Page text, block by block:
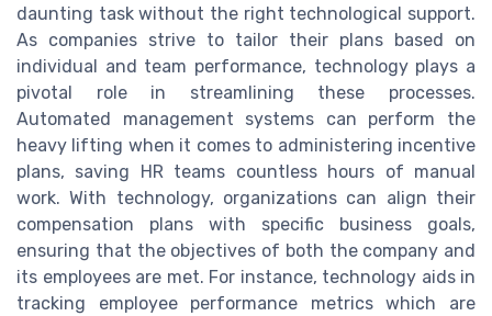
daunting task without the right technological support.
As companies strive to tailor their plans based on
individual and team performance, technology plays a
pivotal role in streamlining these processes.
Automated management systems can perform the
heavy lifting when it comes to administering incentive
plans, saving HR teams countless hours of manual
work. With technology, organizations can align their
compensation plans with specific business goals,
ensuring that the objectives of both the company and
its employees are met. For instance, technology aids in
tracking employee performance metrics which are